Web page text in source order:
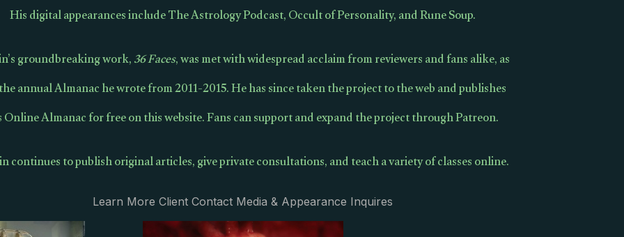
His digital appearances include The Astrology Podcast, Occult of Personality, and Rune Soup.
groundbreaking work,36 Faces, was met with widespread acclaim from reviewers and fans alike, as
annual Almanac he wrote from 2011-2015. He has since taken the project to the web and publishes
Almanac for free on this website. Fans can support and expand the project through Patreon.
continues to publish original articles, give private consultations, and teach a variety of classes online.
Learn More Client Contact Media & Appearance Inquires